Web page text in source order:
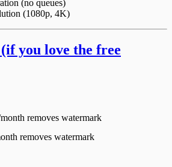
(no queues)
(1080p, 4K)
you love the free
removes watermark
removes watermark